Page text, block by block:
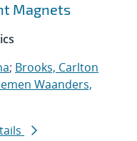
Magnets
; Brooks, Carlton
Waanders,